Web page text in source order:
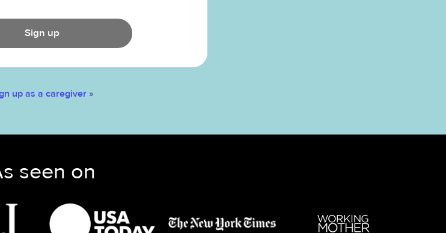
Sign up
up as a caregiver »
seen on